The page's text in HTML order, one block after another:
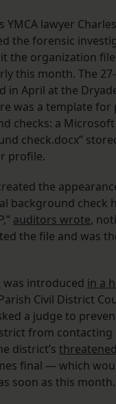
YMCA lawyer
the forensic
the organization
this month. The
April at the
was a template
checks: a
check.docx”
profile.
the
background check
auditors wrote,
the file and was
was introduced in a
Civil District
a judge to
from contacting
district’s
final — which
soon as this month.